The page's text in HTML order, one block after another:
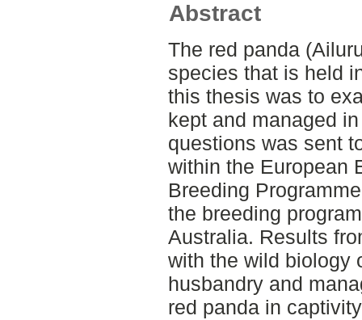
Abstract
The red panda
species that is held
this thesis was to
kept and managed
questions was sent
within the European
Breeding
the breeding
Australia. Results
with the wild biology
husbandry and
red panda in